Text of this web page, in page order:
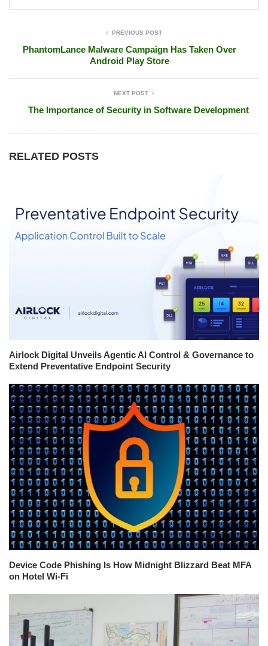
PREVIOUS POST
PhantomLance Malware Campaign Has Taken Over
Android Play Store
NEXT POST
The Importance of Security in Software Development
RELATED POSTS
Airlock Digital Unveils Agentic AI Control & Governance to
Extend Preventative Endpoint Security
Device Code Phishing Is How Midnight Blizzard Beat MFA
on Hotel Wi-Fi